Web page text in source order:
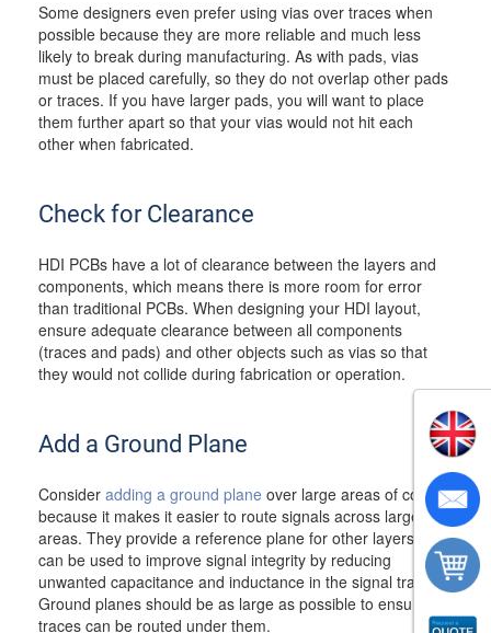
Some designers even prefer using vias over traces when
possible because they are more reliable and much less
likely to break during manufacturing. As with pads, vias
must be placed carefully, so they do not overlap other pads
or traces. If you have larger pads, you will want to place
them further apart so that your vias would not hit each
other when fabricated.
Check for Clearance
HDI PCBs have a lot of clearance between the layers and
components, which means there is more room for error
than traditional PCBs. When designing your HDI layout,
ensure adequate clearance between all components
(traces and pads) and other objects such as vias so that
they would not collide during fabrication or operation.
Add a Ground Plane
Consider adding a ground plane over large areas of copper
because it makes it easier to route signals across large
areas. They provide a reference plane for other layers and
can be used to improve signal integrity by reducing
unwanted capacitance and inductance in the signal traces.
Ground planes should be as large as possible to ensure all
traces can be routed under them.